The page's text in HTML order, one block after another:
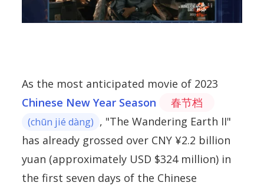
As the most anticipated movie of 2023
Chinese New Year Season
春节档
(chūn jié dàng) , "The Wandering Earth II"
has already grossed over CNY ¥2.2 billion
yuan (approximately USD $324 million) in
the first seven days of the Chinese